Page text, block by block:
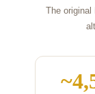
The original